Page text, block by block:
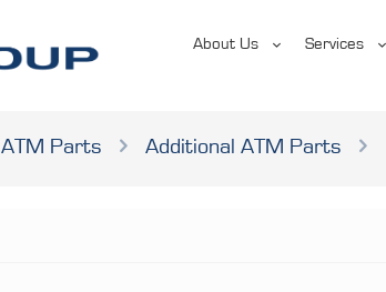
About Us Services
ATM Parts Additional ATM Parts